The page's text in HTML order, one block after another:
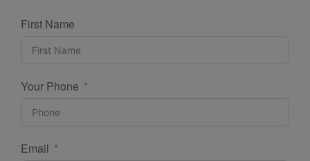
First Name
Your Phone
Email